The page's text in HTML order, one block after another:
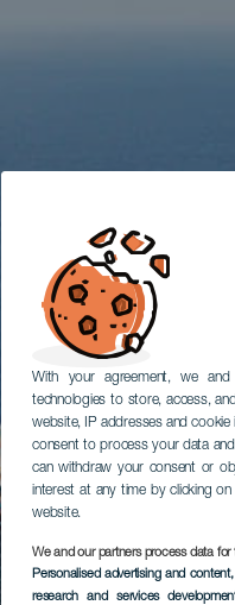
With your agreement, we
technologies to store, access,
website, IP addresses and
consent to process your data
can withdraw your consent or
interest at any time by clicking
website.
We and our partners process data for
Personalised advertising and
research and services